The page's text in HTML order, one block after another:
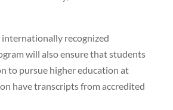
recognized
will also ensure that students
to pursue higher education at
have transcripts from accredited